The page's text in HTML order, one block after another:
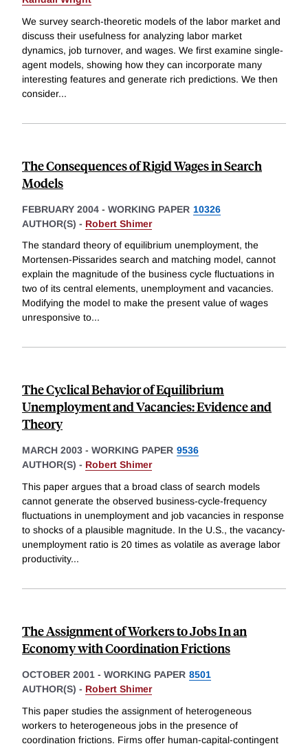
We survey search-theoretic models of the labor market and
discuss their usefulness for analyzing labor market
dynamics, job turnover, and wages. We first examine single-
agent models, showing how they can incorporate many
interesting features and generate rich predictions. We then
consider...
The Consequences of Rigid Wages in Search
Models
FEBRUARY 2004 - WORKING PAPER 10326
AUTHOR(S) - Robert Shimer
The standard theory of equilibrium unemployment, the
Mortensen-Pissarides search and matching model, cannot
explain the magnitude of the business cycle fluctuations in
two of its central elements, unemployment and vacancies.
Modifying the model to make the present value of wages
unresponsive to...
The Cyclical Behavior of Equilibrium
Unemployment and Vacancies: Evidence and
Theory
MARCH 2003 - WORKING PAPER 9536
AUTHOR(S) - Robert Shimer
This paper argues that a broad class of search models
cannot generate the observed business-cycle-frequency
fluctuations in unemployment and job vacancies in response
to shocks of a plausible magnitude. In the U.S., the vacancy-
unemployment ratio is 20 times as volatile as average labor
productivity...
The Assignment of Workers to Jobs In an
Economy with Coordination Frictions
OCTOBER 2001 - WORKING PAPER 8501
AUTHOR(S) - Robert Shimer
This paper studies the assignment of heterogeneous
workers to heterogeneous jobs in the presence of
coordination frictions. Firms offer human-capital-contingent